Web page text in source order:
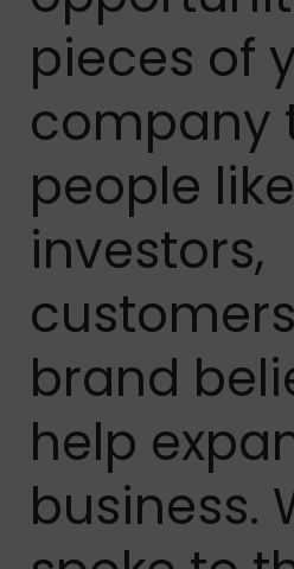
pieces of
company
people like
investors,
brand
help
business.